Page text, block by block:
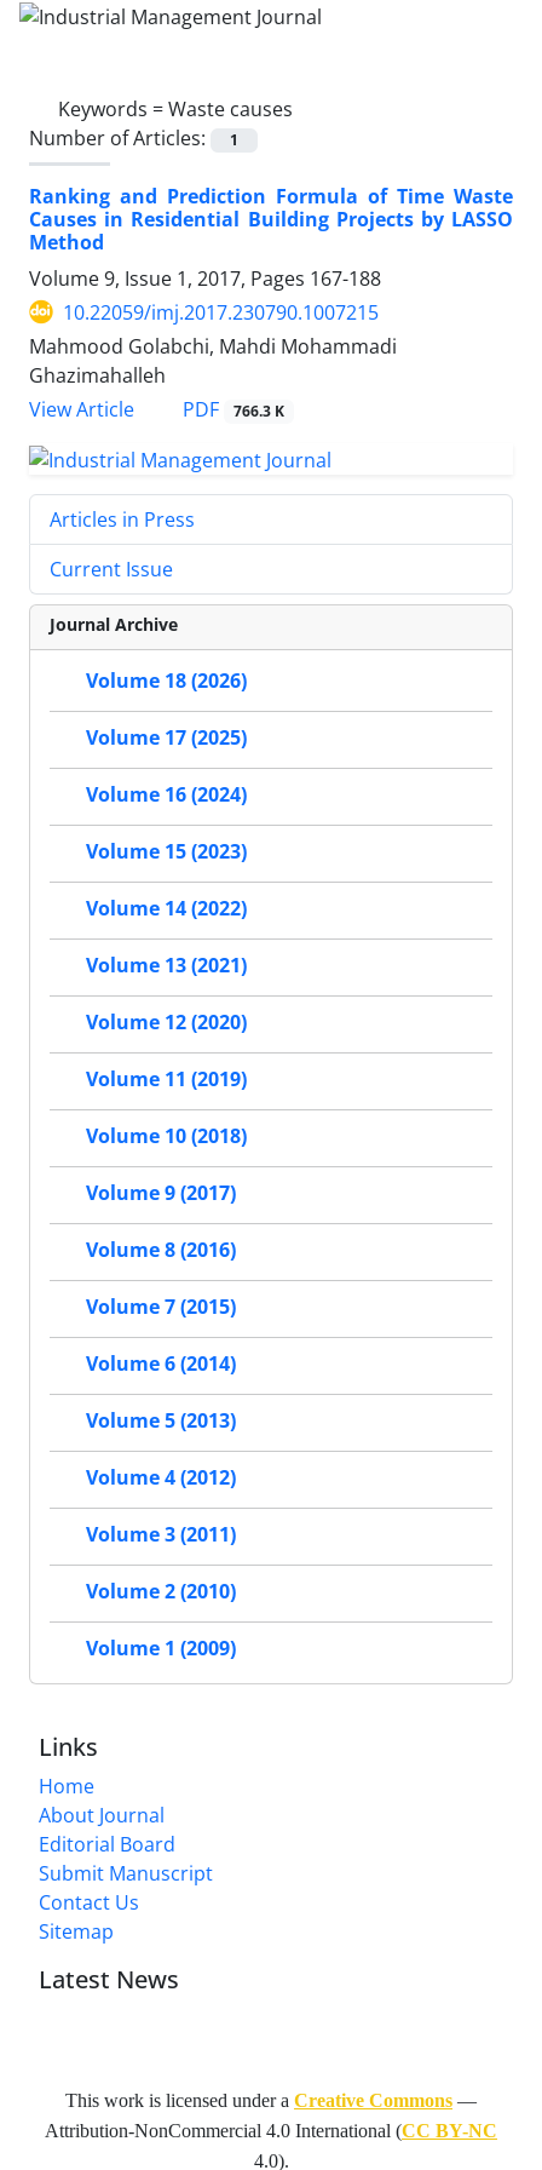
Keywords =Waste causes
Number of Articles:
1
Ranking and Prediction Formula of Time Waste
Causes in Residential Building Projects by LASSO
Method
Volume 9, Issue 1, 2017, Pages 167-188
10.22059/imj.2017.230790.1007215
Mahmood Golabchi, Mahdi Mohammadi
Ghazimahalleh
View Article
PDF 766.3 K
Articles in Press
Current Issue
Journal Archive
Volume 18 (2026)
Volume 17 (2025)
Volume 16 (2024)
Volume 15 (2023)
Volume 14 (2022)
Volume 13 (2021)
Volume 12 (2020)
Volume 11 (2019)
Volume 10 (2018)
Volume 9 (2017)
Volume 8 (2016)
Volume 7 (2015)
Volume 6 (2014)
Volume 5 (2013)
Volume 4 (2012)
Volume 3 (2011)
Volume 2 (2010)
Volume 1 (2009)
Links
Home
About Journal
Editorial Board
Submit Manuscript
Contact Us
Sitemap
Latest News
This work is licensed under a Creative Commons —
Attribution-NonCommercial 4.0 International (CC BY-NC
4.0).